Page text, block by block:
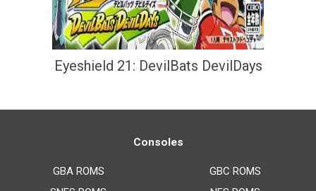
Eyeshield 21: DevilBats DevilDays
Consoles
GBA ROMS
GBC ROMS